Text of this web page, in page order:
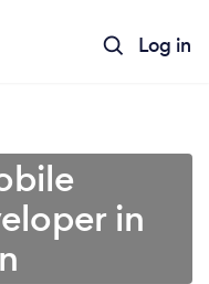
Log in
in